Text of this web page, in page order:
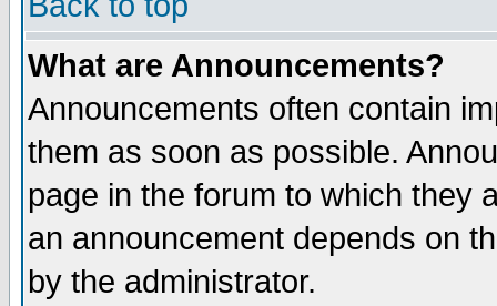
What are Announcements?
Announcements often contain
them as soon as possible.
page in the forum to which they
an announcement depends on
by the administrator.